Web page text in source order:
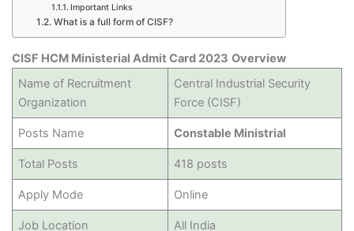
Important Links
What is a full form of CISF?
CISF HCM Ministerial Admit Card 2023 Overview
Name of Recruitment
Organization
Central Industrial Security
Force (CISF)
Posts Name Constable Ministrial
Total Posts 418 posts
Apply Mode Online
Job Location All India